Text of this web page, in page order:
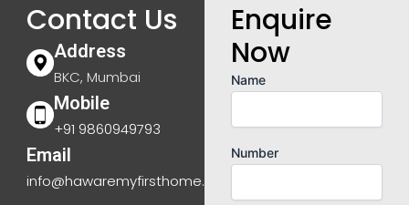
Contact Us
Address
BKC, Mumbai
Mobile
+91 9860949793
Email
info@hawaremyfirsthome.com
Enquire
Now
Name
Number